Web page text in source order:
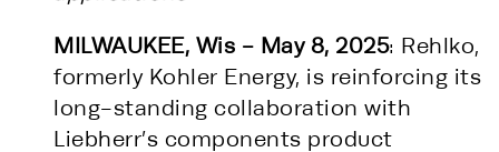
MILWAUKEE, Wis - May 8, 2025: Rehlko,
formerly Kohler Energy, is reinforcing its
long-standing collaboration with
Liebherr’s components product